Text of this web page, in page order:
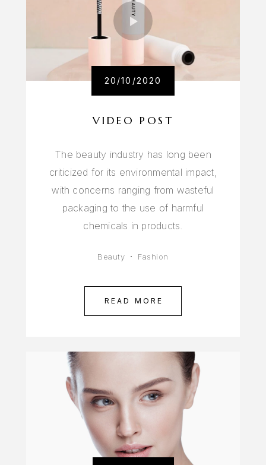
20/10/2020
VIDEO POST
The beauty industry has long been
criticized for its environmental impact,
with concerns ranging from wasteful
packaging to the use of harmful
chemicals in products.
Beauty Fashion
READ MORE